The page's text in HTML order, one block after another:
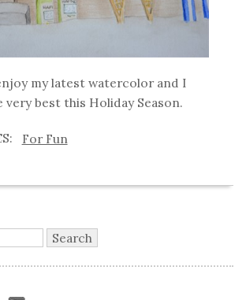
my latest watercolor and I
very best this Holiday Season.
For Fun